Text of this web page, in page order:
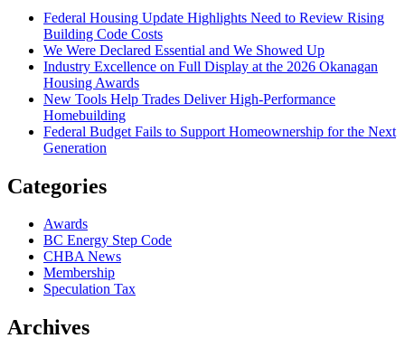
Federal Housing Update Highlights Need to Review Rising
Building Code Costs
We Were Declared Essential and We Showed Up
Industry Excellence on Full Display at the 2026 Okanagan
Housing Awards
New Tools Help Trades Deliver High-Performance
Homebuilding
Federal Budget Fails to Support Homeownership for the Next
Generation
Categories
Awards
BC Energy Step Code
CHBA News
Membership
Speculation Tax
Archives